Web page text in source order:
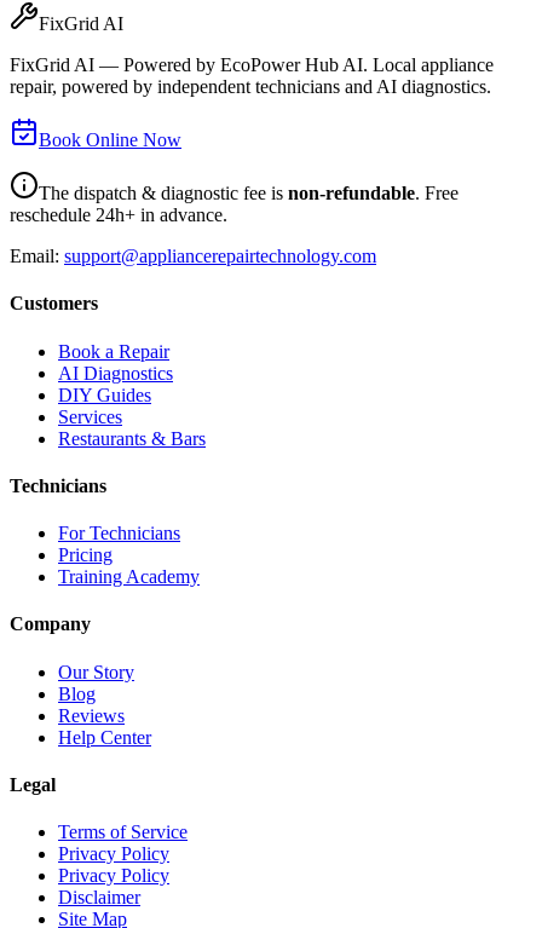
FixGrid AI
FixGrid AI — Powered by EcoPower Hub AI. Local appliance
repair, powered by independent technicians and AI diagnostics.
Book Online Now
The dispatch & diagnostic fee is non-refundable. Free
reschedule 24h+ in advance.
Email: support@appliancerepairtechnology.com
Customers
Book a Repair
AI Diagnostics
DIY Guides
Services
Restaurants & Bars
Technicians
For Technicians
Pricing
Training Academy
Company
Our Story
Blog
Reviews
Help Center
Legal
Terms of Service
Privacy Policy
Privacy Policy
Disclaimer
Site Map